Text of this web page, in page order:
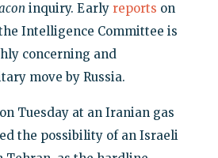
inquiry. Early reports on
Intelligence Committee is
concerning and
move by Russia.
Tuesday at an Iranian gas
the possibility of an Israeli